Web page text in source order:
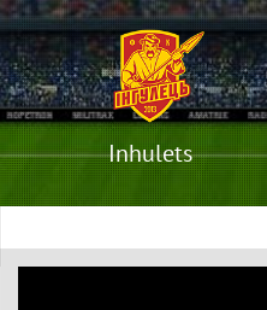
Kharkiv
Inhulets